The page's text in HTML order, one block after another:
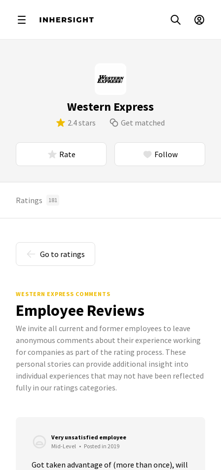
Western Express
2.4 stars Get matched
Rate Follow
Ratings 181
Go to ratings
WESTERN EXPRESS COMMENTS
Employee Reviews
We invite all current and former employees to leave
anonymous comments about their experience working
for companies as part of the rating process. These
personal stories can provide additional insight into
individual experiences that may not have been reflected
fully in our ratings categories.
Very unsatisfied employee
Mid-Level • Posted in 2019
Got taken advantage of (more than once), will